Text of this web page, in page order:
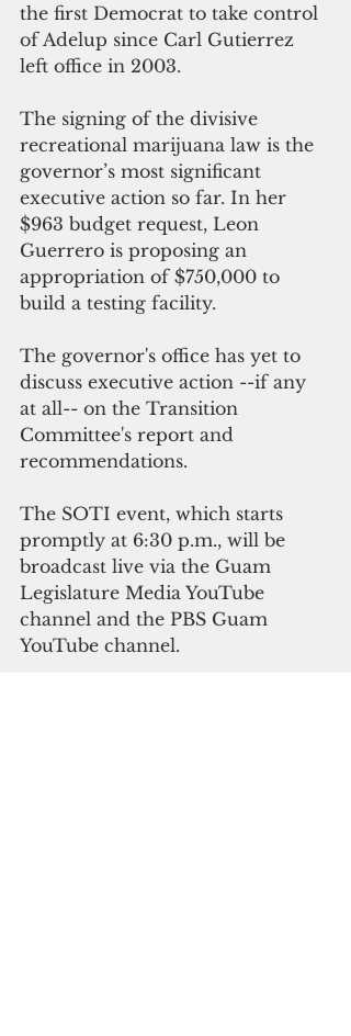
the first Democrat to take control
of Adelup since Carl Gutierrez
left office in 2003.
The signing of the divisive
recreational marijuana law is the
governor’s most significant
executive action so far. In her
$963 budget request, Leon
Guerrero is proposing an
appropriation of $750,000 to
build a testing facility.
The governor's office has yet to
discuss executive action --if any
at all-- on the Transition
Committee's report and
recommendations.
The SOTI event, which starts
promptly at 6:30 p.m., will be
broadcast live via the Guam
Legislature Media YouTube
channel and the PBS Guam
YouTube channel.